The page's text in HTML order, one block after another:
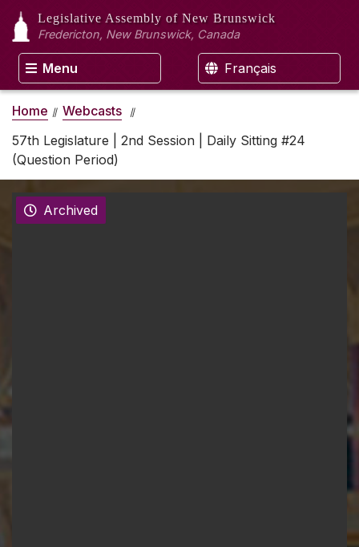
Legislative Assembly of New Brunswick
Fredericton, New Brunswick, Canada
Menu Français
Home
Webcasts
57th Legislature | 2nd Session | Daily Sitting #24
(Question Period)
Archived